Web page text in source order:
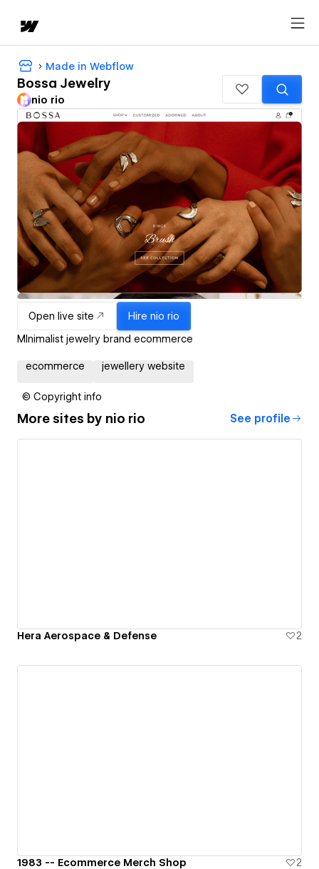
Made in Webflow
Bossa Jewelry
nio rio
Open live site Hire nio rio
MInimalist jewelry brand ecommerce
ecommerce jewellery website
© Copyright info
More sites by nio rio See profile
Hera Aerospace & Defense 2
1983 -- Ecommerce Merch Shop 2